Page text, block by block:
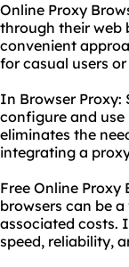
Online Proxy
through their web
convenient
for casual users
In Browser Proxy:
configure and
eliminates the
integrating a
Free Online Proxy
browsers can be
associated costs.
speed, reliability,